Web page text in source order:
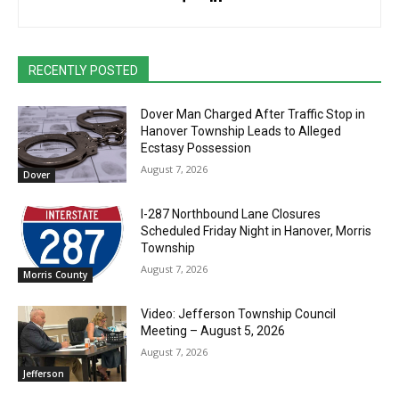
RECENTLY POSTED
Dover
Dover Man Charged After Traffic Stop in
Hanover Township Leads to Alleged
Ecstasy Possession
August 7, 2026
Morris County
I-287 Northbound Lane Closures
Scheduled Friday Night in Hanover, Morris
Township
August 7, 2026
Jefferson
Video: Jefferson Township Council
Meeting – August 5, 2026
August 7, 2026